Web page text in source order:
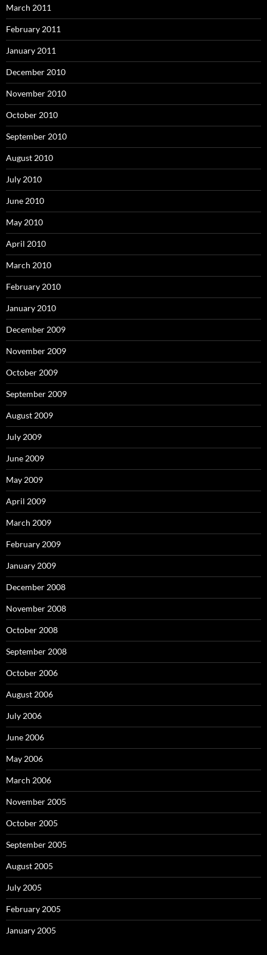
March 2011
February 2011
January 2011
December 2010
November 2010
October 2010
September 2010
August 2010
July 2010
June 2010
May 2010
April 2010
March 2010
February 2010
January 2010
December 2009
November 2009
October 2009
September 2009
August 2009
July 2009
June 2009
May 2009
April 2009
March 2009
February 2009
January 2009
December 2008
November 2008
October 2008
September 2008
October 2006
August 2006
July 2006
June 2006
May 2006
March 2006
November 2005
October 2005
September 2005
August 2005
July 2005
February 2005
January 2005